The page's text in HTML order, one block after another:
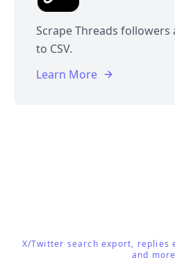
Scrape Threads
to CSV.
Learn More
X/Twitter search export, replies
and